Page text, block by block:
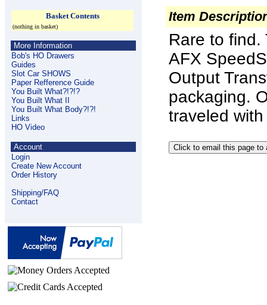
Basket Contents
(nothing in basket)
More Information
Bob's HO Drawers
Guides
Slot Car SHOWS
Paper Refference Guide
You Built What?!?!?
You Built What II
You Built What Body?!?!
Links
HO Video
Account
Login
Create New Account
Order History
Shipping/FAQ
Contact
Item
Rare to find.
AFX
Output
packaging.
traveled